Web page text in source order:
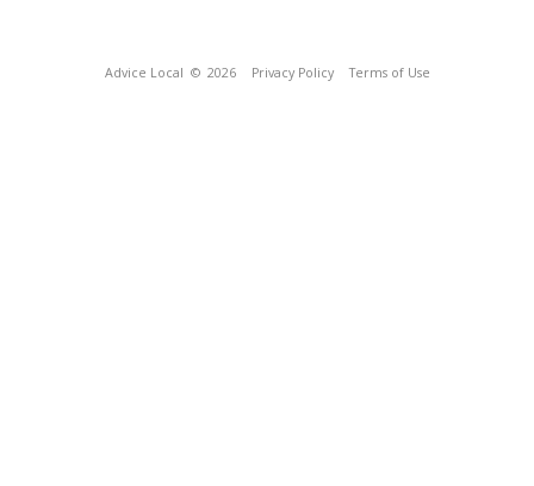
Advice Local © 2026 Privacy Policy Terms of Use